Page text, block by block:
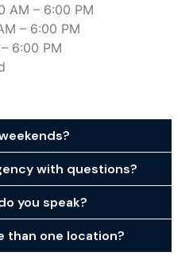
AM – 6:00 PM
– 6:00 PM
6:00 PM
with questions?
you speak?
than one location?